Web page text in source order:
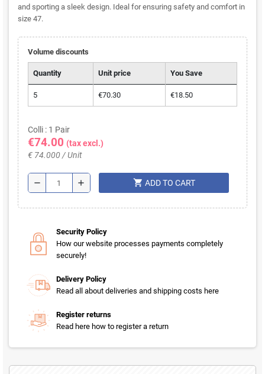
and sporting a sleek design. Ideal for ensuring safety and comfort in
size 47.
Volume discounts
Quantity Unit price You Save
5 €70.30 €18.50
Colli : 1 Pair
€74.00 (tax excl.)
€ 74.000 / Unit
remove add shopping_cart ADD TO CART
Security Policy
How our website processes payments completely
securely!
Delivery Policy
Read all about deliveries and shipping costs here
Register returns
Read here how to register a return